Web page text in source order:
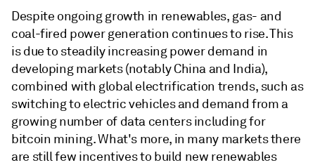
Despite ongoing growth in renewables, gas- and
coal-fired power generation continues to rise. This
is due to steadily increasing power demand in
developing markets (notably China and India),
combined with global electrification trends, such as
switching to electric vehicles and demand from a
growing number of data centers including for
bitcoin mining. What's more, in many markets there
are still few incentives to build new renewables